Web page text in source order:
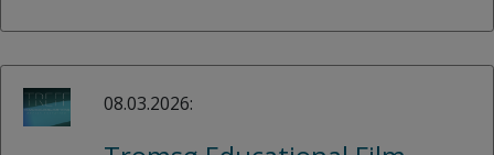
08.03.2026: